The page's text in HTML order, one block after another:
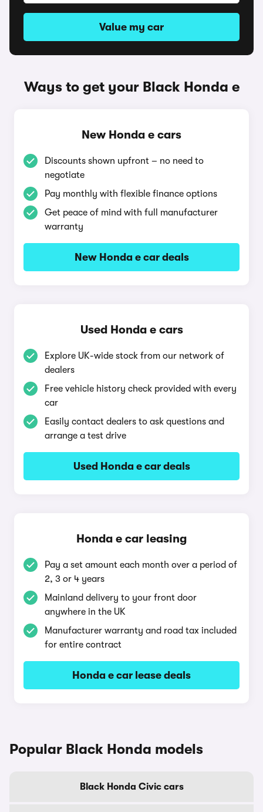
Value my car
Ways to get your Black Honda e
New Honda e cars
Discounts shown upfront – no need to
negotiate
Pay monthly with flexible finance options
Get peace of mind with full manufacturer
warranty
New Honda e car deals
Used Honda e cars
Explore UK-wide stock from our network of
dealers
Free vehicle history check provided with every
car
Easily contact dealers to ask questions and
arrange a test drive
Used Honda e car deals
Honda e car leasing
Pay a set amount each month over a period of
2, 3 or 4 years
Mainland delivery to your front door
anywhere in the UK
Manufacturer warranty and road tax included
for entire contract
Honda e car lease deals
Popular Black Honda models
Black Honda Civic cars